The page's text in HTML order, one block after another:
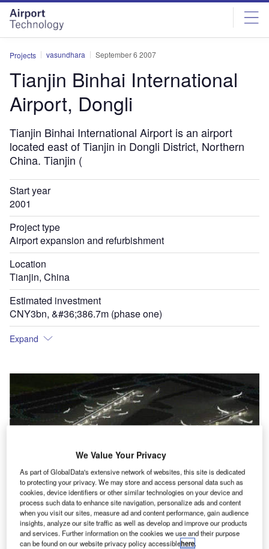
Skip
menu
Skip
page
content
Projects vasundhara September 6 2007
Tianjin Binhai International
Airport, Dongli
Tianjin Binhai International Airport is an airport
located east of Tianjin in Dongli District, Northern
China. Tianjin (
Start year
2001
Project type
Airport expansion and refurbishment
Location
Tianjin, China
Estimated investment
CNY3bn, &#36;386.7m (phase one)
Expand
We Value Your Privacy
As part of GlobalData's extensive network of websites, this site is dedicated
to protecting your privacy. We may store and access personal data such as
cookies, device identifiers or other similar technologies on your device and
process such data to enhance site navigation, personalize ads and content
when you visit our sites, measure ad and content performance, gain audience
insights, analyze our site traffic as well as develop and improve our products
and services. Further information on the cookies we use and their purpose
can be found on our website privacy policy accessiblehere.